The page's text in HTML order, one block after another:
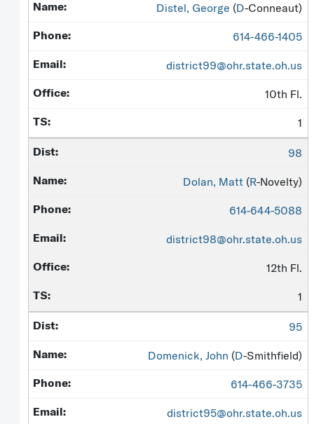
Distel, George (D-Conneaut)
614-466-1405
district99@ohr.state.oh.us
10th Fl.
1
98
Dolan, Matt (R-Novelty)
614-644-5088
district98@ohr.state.oh.us
12th Fl.
1
95
Domenick, John (D-Smithfield)
614-466-3735
district95@ohr.state.oh.us